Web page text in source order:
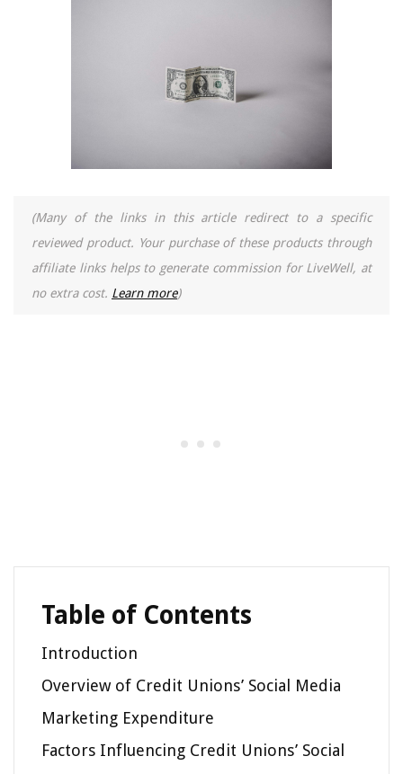
(Many of the links in this article redirect to a specific
reviewed product. Your purchase of these products through
affiliate links helps to generate commission for LiveWell, at
no extra cost. Learn more)
Table of Contents
Introduction
Overview of Credit Unions’ Social Media
Marketing Expenditure
Factors Influencing Credit Unions’ Social